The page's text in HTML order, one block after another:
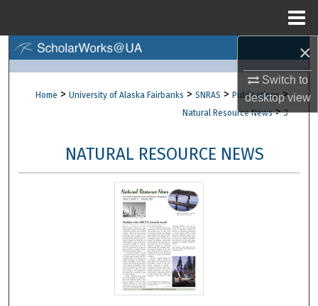
×
Switch to
desktopview
Browse Collections
About
Digital Commons Network™
Home > University of Alaska Fairbanks > SNRAS > Publications >
Natural Resource News > 3
NATURAL RESOURCE NEWS